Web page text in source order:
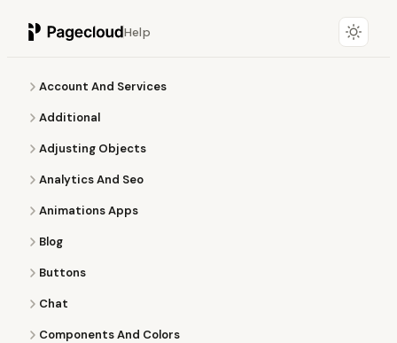
Help
Account And Services
Additional
Adjusting Objects
Analytics And Seo
Animations Apps
Blog
Buttons
Chat
Components And Colors